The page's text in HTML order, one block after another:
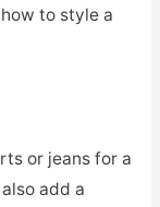
to style a
or jeans for a
add a